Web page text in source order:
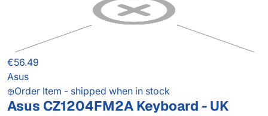
€56.49
Asus
Order Item - shipped when in stock
Asus CZ1204FM2A Keyboard - UK